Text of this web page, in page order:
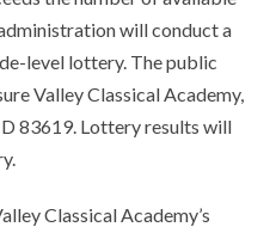
will conduct a
level lottery. The public
Valley Classical Academy,
83619. Lottery results will
Classical Academy’s